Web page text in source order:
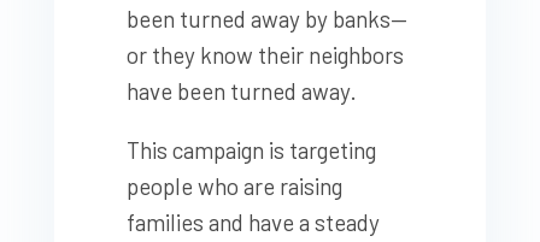
been turned away by banks—
or they know their neighbors
have been turned away.
This campaign is targeting
people who are raising
families and have a steady